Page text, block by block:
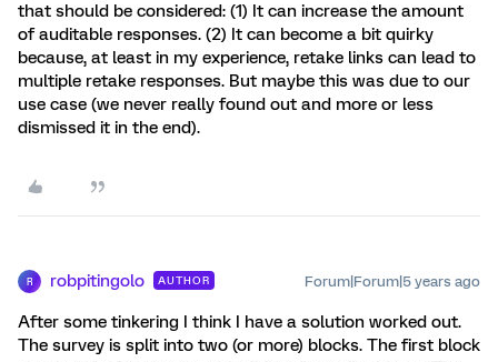
that should be considered: (1) It can increase the amount
of auditable responses. (2) It can become a bit quirky
because, at least in my experience, retake links can lead to
multiple retake responses. But maybe this was due to our
use case (we never really found out and more or less
dismissed it in the end).
R robpitingolo AUTHOR Forum|Forum|5 years ago
After some tinkering I think I have a solution worked out.
The survey is split into two (or more) blocks. The first block